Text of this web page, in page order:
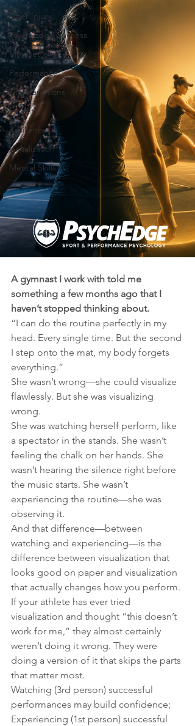
After Injury
Psych-Edge Success
Mindset
Performance
Life Transitions
Parents
Resilience
Visualization
Mental Skills
A gymnast I work with told me
something a few months ago that I
haven’t stopped thinking about.
“I can do the routine perfectly in my
head. Every single time. But the second
I step onto the mat, my body forgets
everything.”
She wasn’t wrong—she could visualize
flawlessly. But she was visualizing
wrong.
She was watching herself perform, like
a spectator in the stands. She wasn’t
feeling the chalk on her hands. She
wasn’t hearing the silence right before
the music starts. She wasn’t
experiencing the routine—she was
observing it.
And that difference—between
watching and experiencing—is the
difference between visualization that
looks good on paper and visualization
that actually changes how you perform.
If your athlete has ever tried
visualization and thought “this doesn’t
work for me,” they almost certainly
weren’t doing it wrong. They were
doing a version of it that skips the parts
that matter most.
Watching (3rd person) successful
performances may build confidence;
Experiencing (1st person) successful